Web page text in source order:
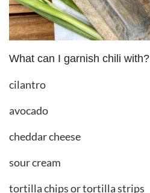
What can I garnish chili with?
cilantro
avocado
cheddar cheese
sour cream
tortilla chips or tortilla strips